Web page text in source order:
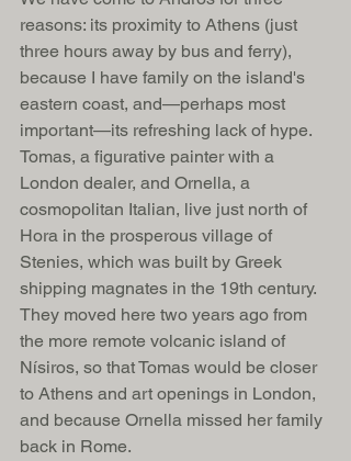
reasons: its proximity to Athens (just
three hours away by bus and ferry),
because I have family on the island's
eastern coast, and—perhaps most
important—its refreshing lack of hype.
Tomas, a figurative painter with a
London dealer, and Ornella, a
cosmopolitan Italian, live just north of
Hora in the prosperous village of
Stenies, which was built by Greek
shipping magnates in the 19th century.
They moved here two years ago from
the more remote volcanic island of
Nísiros, so that Tomas would be closer
to Athens and art openings in London,
and because Ornella missed her family
back in Rome.